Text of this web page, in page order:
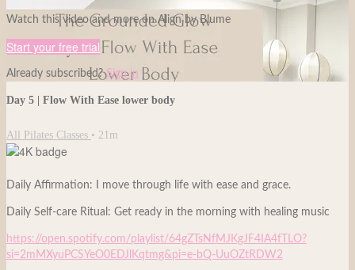
Watch this video and more on Align by Blume
Start your free trial
Already subscribed?Sign in
Day 5 | Flow With Ease lower body
All Pilates Classes • 21m
Daily Affirmation: I move through life with ease and grace.
Daily Self-care Ritual: Get ready in the morning with healing music
https://open.spotify.com/playlist/64gZTsNfMJKgJF4IA4fTLO?
si=2mMXyuPCSYeO0EDJlKqtmg&pi=e-bQ-UuOZtRDW2